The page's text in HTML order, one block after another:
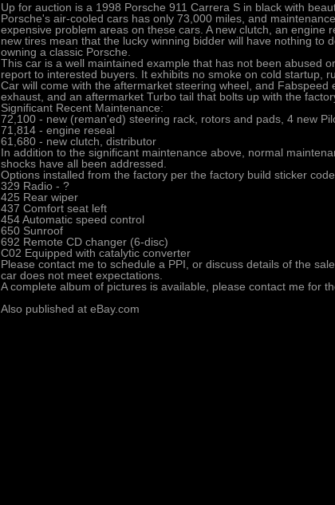
Up for auction is a 1998 Porsche 911 Carrera S in black with
Porsche's air-cooled cars has only 73,000 miles, and
expensive problem areas on these cars. A new clutch, an engine
new tires mean that the lucky winning bidder will have nothing to
owning a classic Porsche.
This car is a well maintained example that has not been abused
report to interested buyers. It exhibits no smoke on cold startup,
Car will come with the aftermarket steering wheel, and Fabspeed
exhaust, and an aftermarket Turbo tail that bolts up with the
Significant Recent Maintenance:
72,100 - new (reman'ed) steering rack, rotors and pads, 4 new
71,814 - engine reseal
61,680 - new clutch, distributor
In addition to the significant maintenance above, normal
shocks have all been addressed.
Options installed from the factory per the factory build sticker
329 Radio - ?
425 Rear wiper
437 Comfort seat left
454 Automatic speed control
650 Sunroof
692 Remote CD changer (6-disc)
C02 Equipped with catalytic converter
Please contact me to schedule a PPI, or discuss details of the
car does not meet expectations.
A complete album of pictures is available, please contact me for
Also published at eBay.com